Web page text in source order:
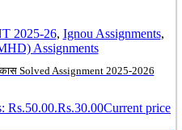
2025-26, Ignou Assignments,
Assignments
Solved Assignment 2025-2026
Rs.50.00.Rs.30.00Current price